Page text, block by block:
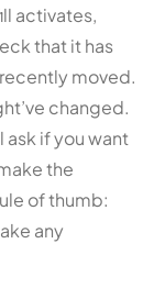
activates,
that it has
moved.
changed.
ask if you want
the
of thumb:
any